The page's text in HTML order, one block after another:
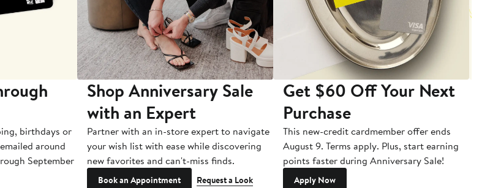
birthdays or
around
September
Shop Anniversary Sale
with an Expert
Partner with an in-store expert to navigate
your wish list with ease while discovering
new favorites and can't-miss finds.
Book an Appointment Request a Look
Get $60 Off Your Next
Purchase
This new-credit cardmember offer ends
August 9. Terms apply. Plus, start earning
points faster during Anniversary Sale!
Apply Now